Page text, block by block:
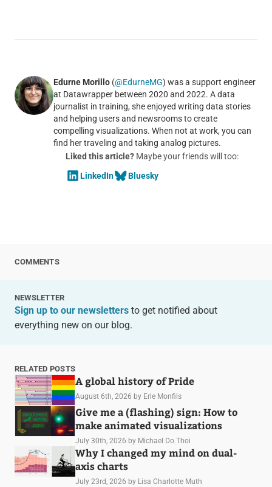
Edurne Morillo(@EdurneMG) was a support engineer
at Datawrapper between 2020 and 2022. A data
journalist in training, she enjoyed writing data stories
and helping users and newsrooms to create
compelling visualizations. When not at work, you can
find her traveling and taking analog pictures.
Liked this article?Maybe your friends will too:
LinkedIn
Bluesky
COMMENTS
NEWSLETTER
Sign up to our newslettersto get notified about
everything new on our blog.
RELATED POSTS
A global history of Pride
August 6th, 2026 by Erle Monfils
Give me a (flashing) sign: How to
make animated visualizations
July 30th, 2026 by Michael Do Thoi
Why I changed my mind on dual-
axis charts
July 23rd, 2026 by Lisa Charlotte Muth